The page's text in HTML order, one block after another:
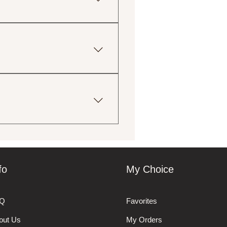
including gluten-free,
provided with your
order. We will do our
Us
My Choice
Favorites
My Orders